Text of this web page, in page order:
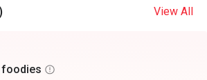
View All
foodies